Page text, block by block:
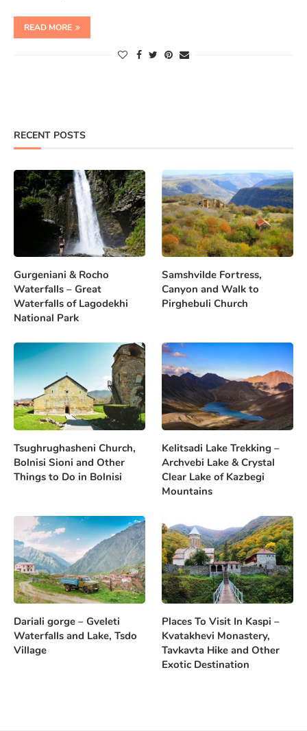
READ MORE
RECENT POSTS
Gurgeniani & Rocho
Waterfalls – Great
Waterfalls of Lagodekhi
National Park
Samshvilde Fortress,
Canyon and Walk to
Pirghebuli Church
Tsughrughasheni Church,
Bolnisi Sioni and Other
Things to Do in Bolnisi
Kelitsadi Lake Trekking –
Archvebi Lake & Crystal
Clear Lake of Kazbegi
Mountains
Dariali gorge – Gveleti
Waterfalls and Lake, Tsdo
Village
Places To Visit In Kaspi –
Kvatakhevi Monastery,
Tavkavta Hike and Other
Exotic Destination